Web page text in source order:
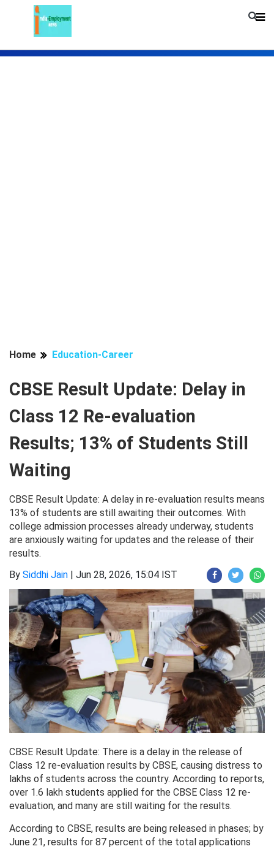
Home Education-Career
CBSE Result Update: Delay in
Class 12 Re-evaluation
Results; 13% of Students Still
Waiting
CBSE Result Update: A delay in re-evaluation results means
13% of students are still awaiting their outcomes. With
college admission processes already underway, students
are anxiously waiting for updates and the release of their
results.
By Siddhi Jain | Jun 28, 2026, 15:04 IST
CBSE Result Update: There is a delay in the release of
Class 12 re-evaluation results by CBSE, causing distress to
lakhs of students across the country. According to reports,
over 1.6 lakh students applied for the CBSE Class 12 re-
evaluation, and many are still waiting for the results.
According to CBSE, results are being released in phases; by
June 21, results for 87 percent of the total applications